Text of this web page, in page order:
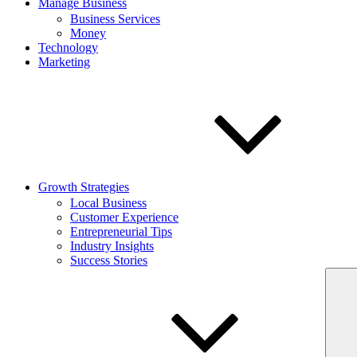
Manage Business
Business Services
Money
Technology
Marketing
Growth Strategies
Local Business
Customer Experience
Entrepreneurial Tips
Industry Insights
Success Stories